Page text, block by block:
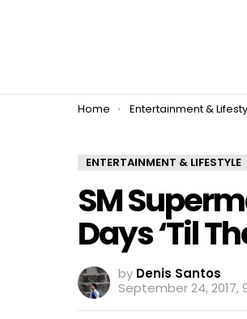
You are here:
Home Entertainment &
ENTERTAINMENT & LIFESTYLE
SM
Days ‘Til
by Denis Santos
September 24, 2017,